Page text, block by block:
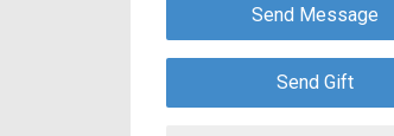
Send Message
Send Gift